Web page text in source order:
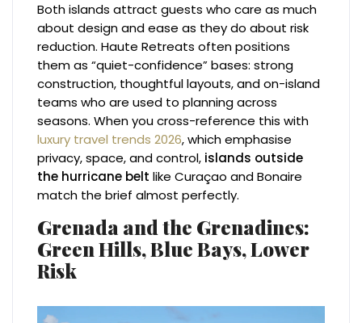
Both islands attract guests who care as much
about design and ease as they do about risk
reduction. Haute Retreats often positions
them as “quiet-confidence” bases: strong
construction, thoughtful layouts, and on-island
teams who are used to planning across
seasons. When you cross-reference this with
luxury travel trends 2026, which emphasise
privacy, space, and control, islands outside
the hurricane belt like Curaçao and Bonaire
match the brief almost perfectly.
Grenada and the Grenadines:
Green Hills, Blue Bays, Lower
Risk